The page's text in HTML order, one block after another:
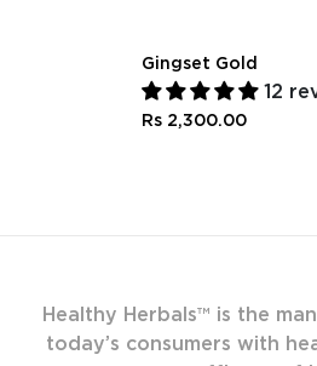
Gingset Gold
12
Rs 2,300.00
Healthy Herbals™ is the
today’s consumers with